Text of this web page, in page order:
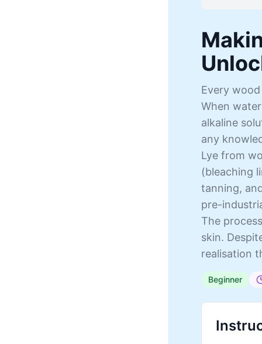
Every
When
alkaline
any
Lye from
(bleaching
tanning,
pre-
The
skin.
realisation
Beginner